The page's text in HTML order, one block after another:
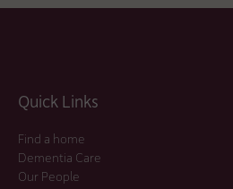
Quick Links
Find a home
Dementia Care
Our People